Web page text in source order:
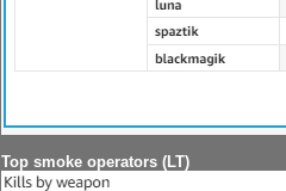
Top smoke operators (LT)